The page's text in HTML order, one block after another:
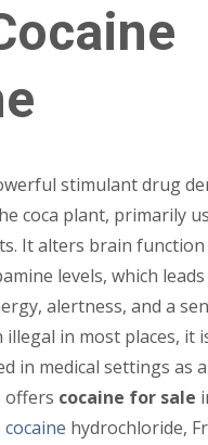
may
chosen
on
product
page
stimulant drug
coca plant, primarily
It alters brain function
levels, which
alertness, and a
in most places, it
in medical settings as
offers cocaine for sale
cocaine hydrochloride,